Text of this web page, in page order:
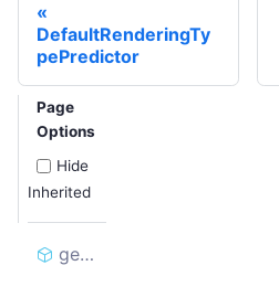
DefaultRenderingTy
pePredictor
Page
Options
Hide
Inherited
generate